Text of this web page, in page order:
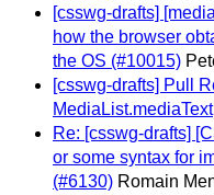
[csswg-drafts]
how the browser
the OS (#10015)
[csswg-drafts] Pull
MediaList.mediaText
Re: [csswg-drafts]
or some syntax for
(#6130) Romain